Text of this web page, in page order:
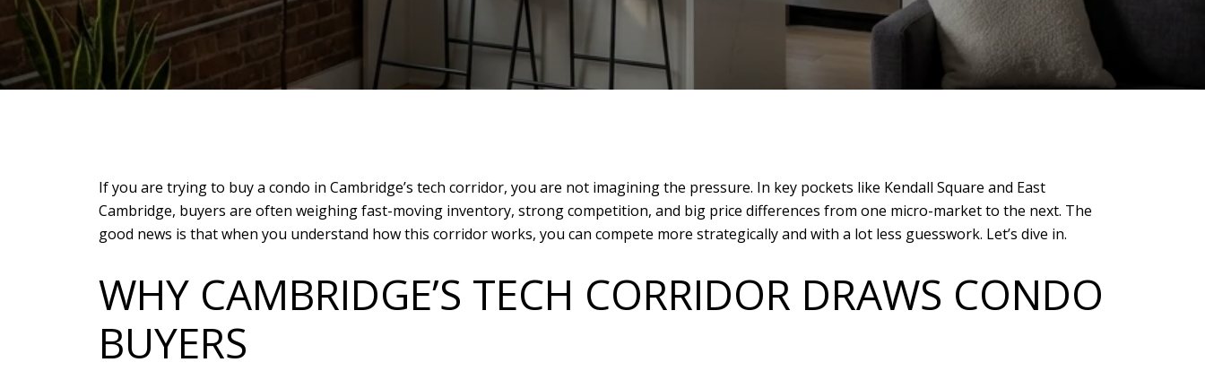
If you are trying to buy a condo in Cambridge’s tech corridor, you are not imagining the pressure. In key pockets like Kendall Square and East
Cambridge, buyers are often weighing fast-moving inventory, strong competition, and big price differences from one micro-market to the next. The
good news is that when you understand how this corridor works, you can compete more strategically and with a lot less guesswork. Let’s dive in.
WHY CAMBRIDGE’S TECH CORRIDOR DRAWS CONDO
BUYERS